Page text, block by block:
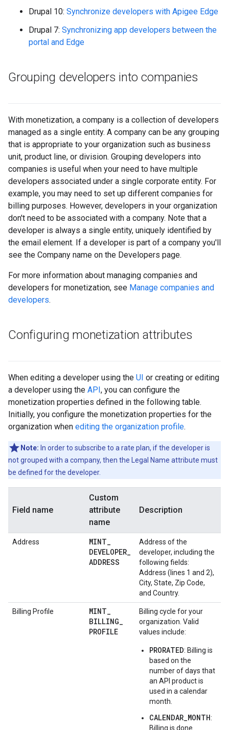
Drupal 10: Synchronize developers with Apigee Edge
Drupal 7: Synchronizing app developers between the
portal and Edge
Grouping developers into companies
With monetization, a company is a collection of developers
managed as a single entity. A company can be any grouping
that is appropriate to your organization such as business
unit, product line, or division. Grouping developers into
companies is useful when your need to have multiple
developers associated under a single corporate entity. For
example, you may need to set up different companies for
billing purposes. However, developers in your organization
don't need to be associated with a company. Note that a
developer is always a single entity, uniquely identified by
the email element. If a developer is part of a company you'll
see the Company name on the Developers page.
For more information about managing companies and
developers for monetization, see Manage companies and
developers.
Configuring monetization attributes
When editing a developer using the UI or creating or editing
a developer using the API , you can configure the
monetization properties defined in the following table.
Initially, you configure the monetization properties for the
organization when editing the organization profile.
Note: In order to subscribe to a rate plan, if the developer is
not grouped with a company, then the Legal Name attribute must
be defined for the developer.
Field name
Custom
attribute
name
Description
Address MINT_
DEVELOPER_
ADDRESS
Address of the
developer, including the
following fields:
Address (lines 1 and 2),
City, State, Zip Code,
and Country.
Billing Profile MINT_
BILLING_
PROFILE
Billing cycle for your
organization. Valid
values include:
PRORATED: Billing is
based on the
number of days that
an API product is
used in a calendar
month.
CALENDAR_MONTH:
Billing is done